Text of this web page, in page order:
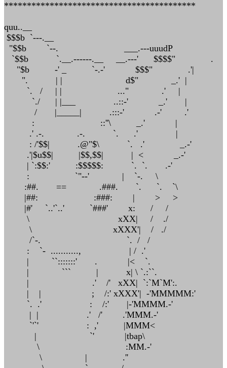
******************************************
quu..__
$$$b `---.__
"$$b `--. ___.---uuudP
`$$b `.__.------.__ __.---' $$$$" .
"$b -' _ `-.-' $$$" .'|
". | | d$" _.' |
`. / | | ..." .' |
`./ | |___ ..::-' _.' |
/ |_____| .:::-' .-' .'
: ::''\ _.' |
.' .-. .-. `. .' |
: /'$$| .@"$\ `. .' _.-'
.'|$u$$| |$$,$$| | < _.-'
| `:$$:' :$$$$$: `. `. .-'
: `"--' | `-. \
:##. == .###. `. `. `\
|##: :###: | > >
|#' `..'`..' `###' x: / /
\ xXX| / ./
\ xXXX'| / ./
/`-. `. / /
: `- ..........., | / .'
| ``:::::::' . |< `.
| ``` | x| \ `.:``.
| .' /' xXX| `:`M`M':.
| | ; /:' xXXX'| -'MMMMM:'
`. .' : /:' |-'MMMM.-'
| | .' /' .'MMM.-'
`'`' : ,' |MMM<
| `' |tbap\
\ :MM.-'
\ | .''